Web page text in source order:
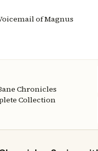
of Magnus
Chronicles
Collection